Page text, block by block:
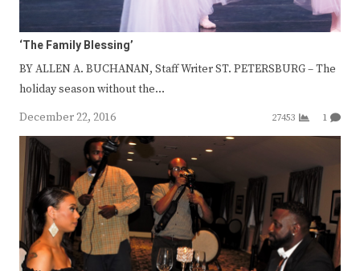
‘The Family Blessing’
BY ALLEN A. BUCHANAN, Staff Writer ST. PETERSBURG – The
holiday season without the…
December 22, 2016
27453 1